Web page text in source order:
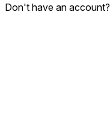
Don't have an account?